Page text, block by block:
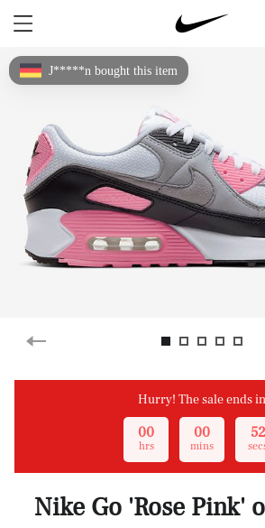
Hurry! The sale ends in
00
hrs
00
mins
51
Nike Go 'Rose Pink'
J*****n bought this item